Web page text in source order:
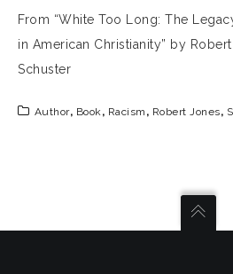
From “White Too Long: The
in American Christianity” by
Schuster
Author, Book, Racism , Robert Jones,